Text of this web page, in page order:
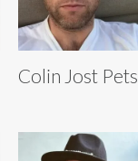
Colin Jost Pets